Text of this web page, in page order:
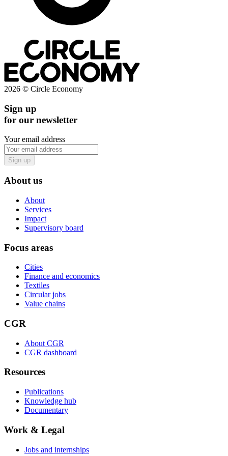
2026 © Circle Economy
Sign up
for our newsletter
Your email address
Sign up
About us
About
Services
Impact
Supervisory board
Focus areas
Cities
Finance and economics
Textiles
Circular jobs
Value chains
CGR
About CGR
CGR dashboard
Resources
Publications
Knowledge hub
Documentary
Work & Legal
Jobs and internships